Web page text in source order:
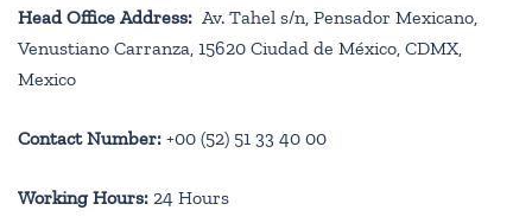
Head Office Address: Av. Tahel s/n, Pensador Mexicano,
Venustiano Carranza, 15620 Ciudad de México, CDMX,
Mexico
Contact Number: +00 (52) 51 33 40 00
Working Hours: 24 Hours